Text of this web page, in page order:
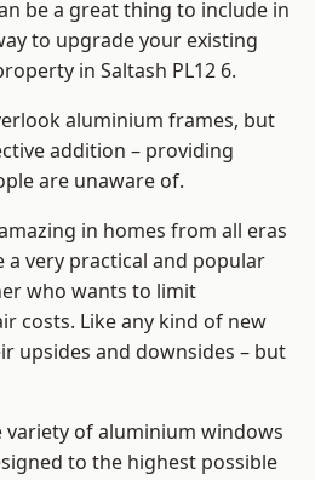
be a great thing to include in
to upgrade your existing
in Saltash PL12 6.
aluminium frames, but
addition – providing
are unaware of.
in homes from all eras
a very practical and popular
who wants to limit
costs. Like any kind of new
upsides and downsides – but
variety of aluminium windows
to the highest possible